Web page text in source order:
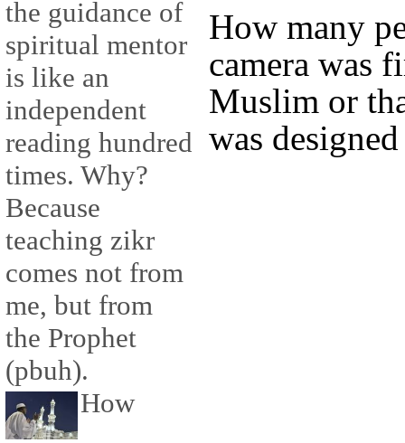
the guidance of
spiritual mentor
is like an
independent
reading hundred
times. Why?
Because
teaching zikr
comes not from
me, but from
the Prophet
(pbuh).
How
How many
camera was
Muslim or
was